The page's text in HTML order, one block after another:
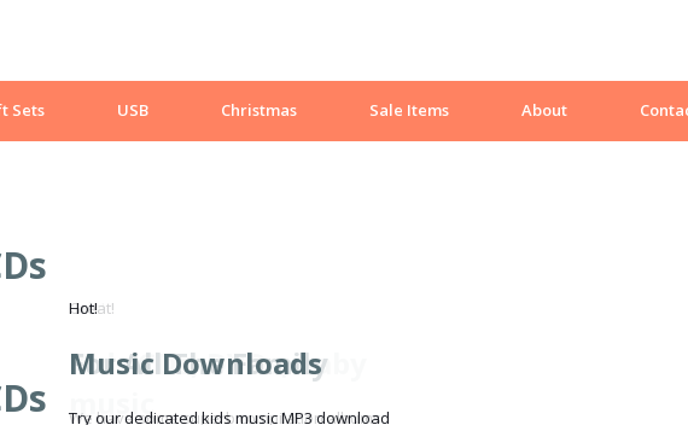
Sets USB Christmas Sale Items About
Sale!
Kids CDs, DVDs, baby
music
Great!
For All The Family
We have some superb compilation albums
Hot!
Music Downloads
Try our dedicated kids music MP3 download